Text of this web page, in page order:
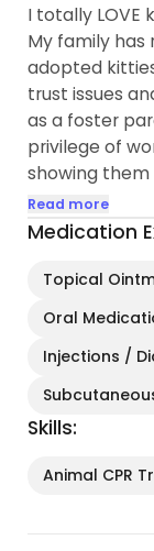
I totally LOVE
My family
adopted
trust issues
as a foster
privilege of
showing
trust so that
adoption to
I am very
helping
as sick and
change out
The best part
Read more
Medication
Topical
Oral
Injections /
Skills:
Animal CPR